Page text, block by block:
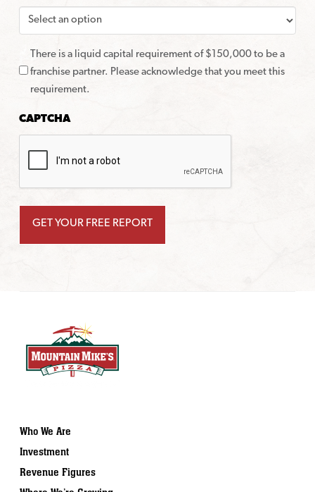
There is a liquid capital requirement of $150,000 to be a
franchise partner. Please acknowledge that you meet this
requirement.
CAPTCHA
Who We Are
Investment
Revenue Figures